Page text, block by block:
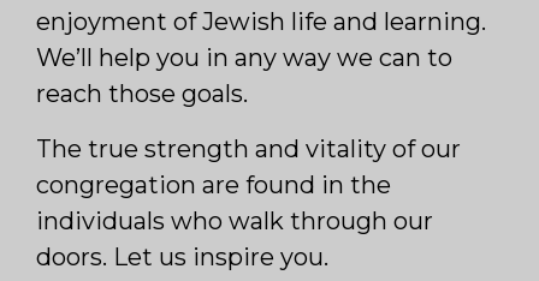
enjoyment of Jewish life and learning.
We’ll help you in any way we can to
reach those goals.
The true strength and vitality of our
congregation are found in the
individuals who walk through our
doors. Let us inspire you.